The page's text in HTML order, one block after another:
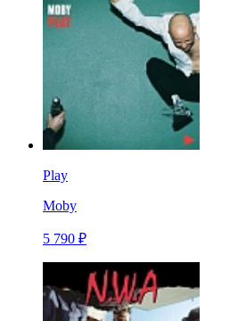
Play
Moby
5 790 ₽